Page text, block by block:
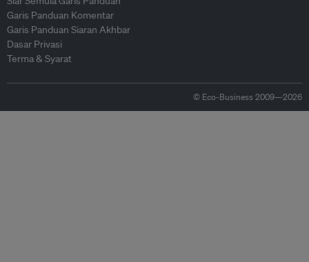
Garis Panduan Komentar
Garis Panduan Siaran Akhbar
Dasar Privasi
Terma & Syarat
© Eco-Business 2009—2026